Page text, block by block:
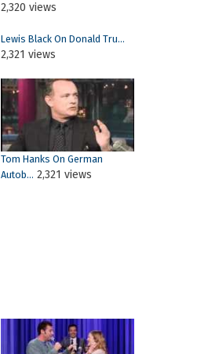
2,320 views
Lewis Black On Donald Tru...
2,321 views
Tom Hanks On German
Autob... 2,321 views